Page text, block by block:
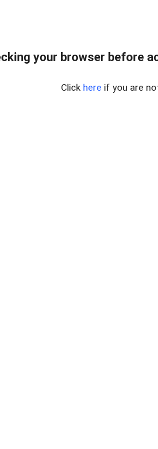
your browser before
Click here if you are